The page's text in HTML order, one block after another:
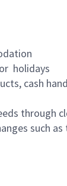
holidays
cash
through
such